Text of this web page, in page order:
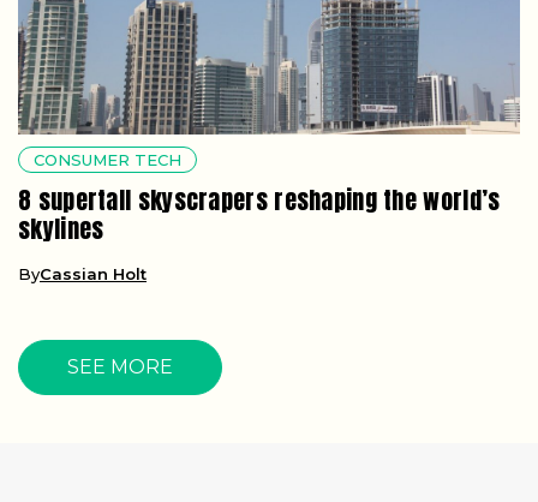
CONSUMER TECH
8 supertall skyscrapers reshaping the world’s
skylines
ByCassian Holt
SEE MORE